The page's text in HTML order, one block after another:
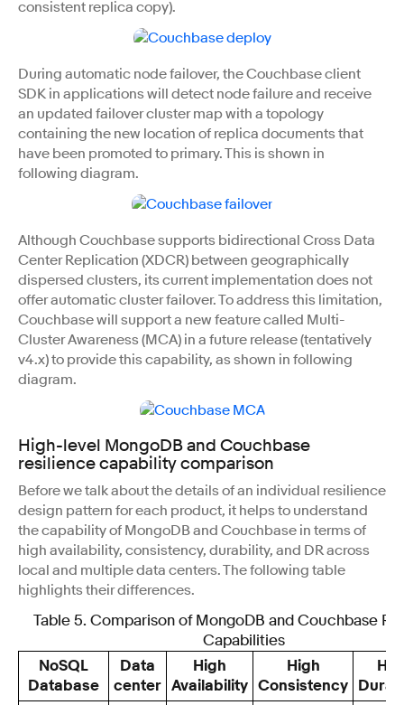
consistent replica copy).
During automatic node failover, the Couchbase client
SDK in applications will detect node failure and receive
an updated failover cluster map with a topology
containing the new location of replica documents that
have been promoted to primary. This is shown in
following diagram.
Although Couchbase supports bidirectional Cross Data
Center Replication (XDCR) between geographically
dispersed clusters, its current implementation does not
offer automatic cluster failover. To address this limitation,
Couchbase will support a new feature called Multi-
Cluster Awareness (MCA) in a future release (tentatively
v4.x) to provide this capability, as shown in following
diagram.
High-level MongoDB and Couchbase
resilience capability comparison
Before we talk about the details of an individual resilience
design pattern for each product, it helps to understand
the capability of MongoDB and Couchbase in terms of
high availability, consistency, durability, and DR across
local and multiple data centers. The following table
highlights their differences.
Table 5. Comparison of MongoDB and Couchbase
Capabilities
NoSQL
Database
Data
center
High
Availability
High
Consistency